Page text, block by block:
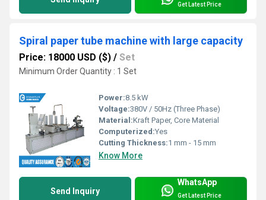
Get Latest Price
Spiral paper tube machine with large capacity
Price: 18000 USD ($) / Set
Minimum Order Quantity : 1 Set
Power:8.5 kW
Voltage:380V / 50Hz (Three Phase)
Material:Kraft Paper, Core Material
Computerized:Yes
Cutting Thickness:1 mm - 15 mm
Know More
Send Inquiry
WhatsApp
Get Latest Price